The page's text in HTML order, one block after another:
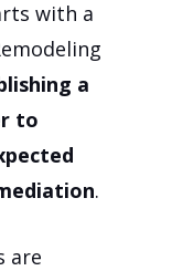
with a
a
to
.
are